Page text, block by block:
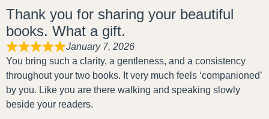
Thank you for sharing your beautiful
books. What a gift.
January 7, 2026
You bring such a clarity, a gentleness, and a consistency
throughout your two books. It very much feels ‘companioned’
by you. Like you are there walking and speaking slowly
beside your readers.